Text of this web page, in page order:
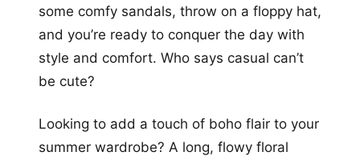
some comfy sandals, throw on a floppy hat,
and you’re ready to conquer the day with
style and comfort. Who says casual can’t
be cute?
Looking to add a touch of boho flair to your
summer wardrobe? A long, flowy floral